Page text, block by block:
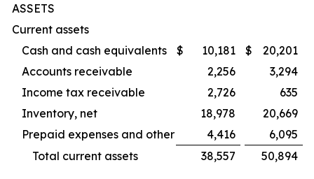
ASSETS
Current assets
Cash and cash equivalents
$ 10,181 $
20,201
Accounts receivable
2,256
3,294
Income tax receivable
2,726
635
Inventory, net
18,978
20,669
Prepaid expenses and other
4,416
6,095
Total current assets
38,557 50,894